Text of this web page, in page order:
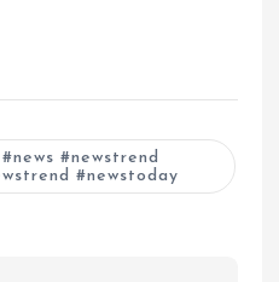
#newstrend
#newstoday